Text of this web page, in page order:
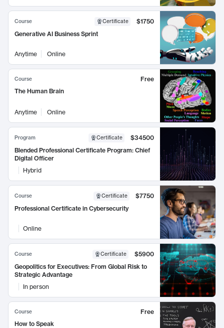
Course Certificate
$1750
Generative AI Business Sprint
Anytime Online
Course
Free
The Human Brain
Anytime Online
Program Certificate
$34500
Blended Professional Certificate Program: Chief
Digital Officer
Hybrid
Course Certificate
$7750
Professional Certificate in Cybersecurity
Online
Course Certificate
$5900
Geopolitics for Executives: From Global Risk to
Strategic Advantage
In person
Course
Free
How to Speak